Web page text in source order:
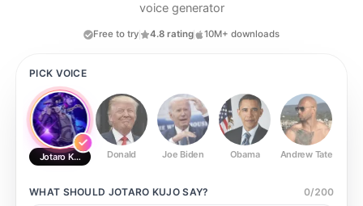
voice generator
Free to try 4.8 rating 10M+ downloads
PICK VOICE
Jotaro Kujo Donald Joe Biden Obama Andrew Tate
WHAT SHOULD JOTARO KUJOSAY? 0/200